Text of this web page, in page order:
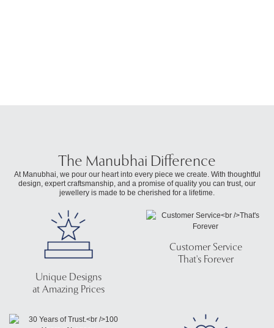
The Manubhai Difference
At Manubhai, we pour our heart into every piece we create. With thoughtful
design, expert craftsmanship, and a promise of quality you can trust, our
jewellery is made to be cherished for a lifetime.
Unique Designs
at Amazing Prices
Customer Service
That's Forever